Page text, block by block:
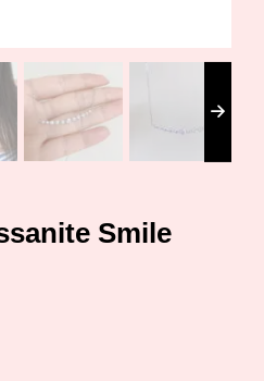
Smile